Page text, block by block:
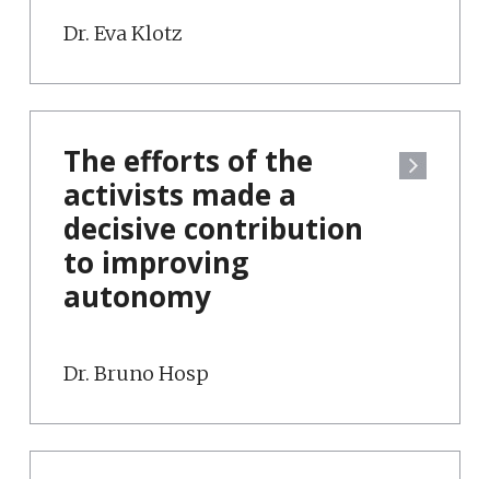
Dr. Eva Klotz
The efforts of the
activists made a
decisive contribution
to improving
autonomy
Dr. Bruno Hosp